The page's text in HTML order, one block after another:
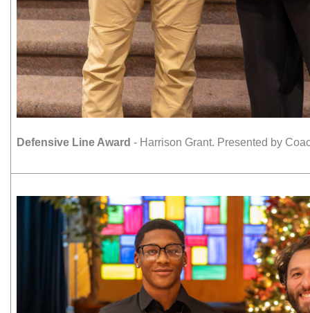
Defensive Line Award - Harrison Grant. Presented by